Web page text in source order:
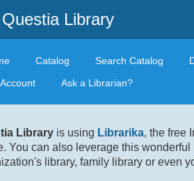
Questia Library
Catalog Search Catalog
Ask a Librarian?
Library is using Librarika, the free
You can also leverage this
library, family library or even